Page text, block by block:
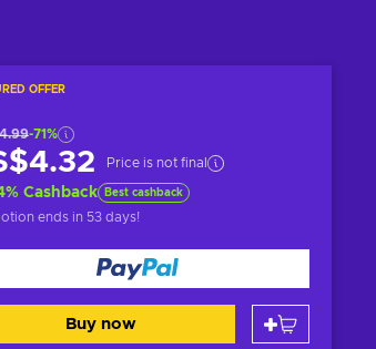
OFFER
-71%
Price is not final
% Cashback Best cashback
ends in 53 days!
Buy now